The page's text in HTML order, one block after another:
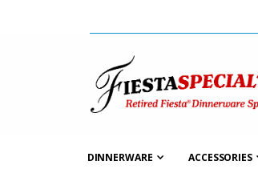
DINNERWARE ACCESSORIES